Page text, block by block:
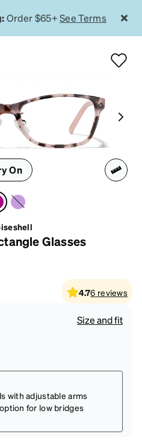
Order $65+See Terms
On
Glasses
4.76 reviews
Size and fit
with adjustable arms
for low bridges